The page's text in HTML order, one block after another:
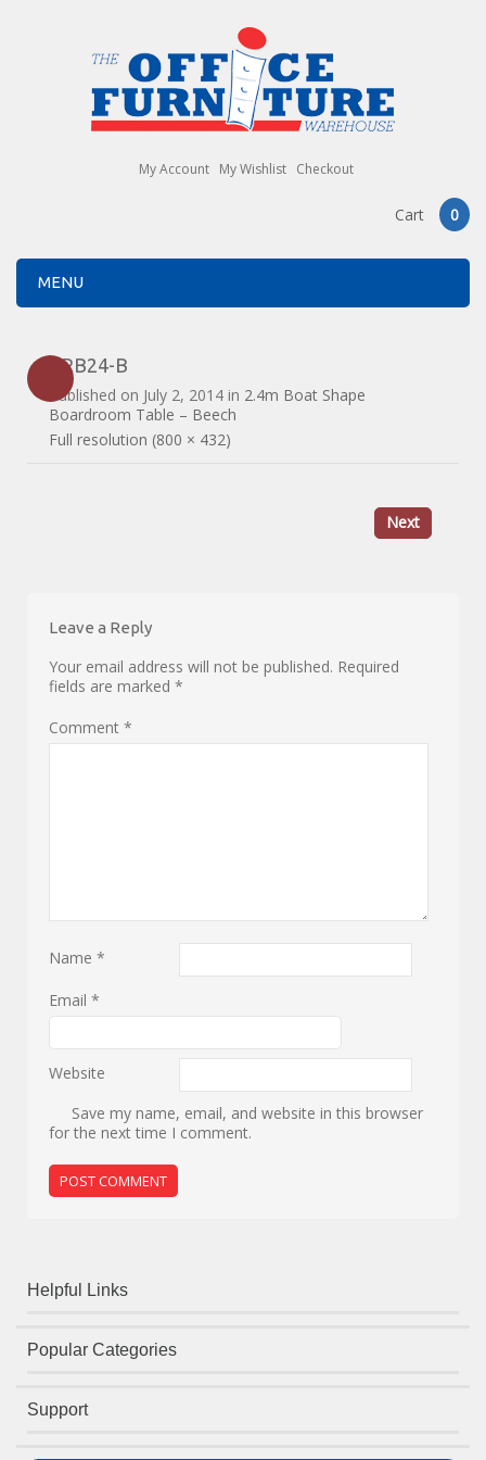
My Account My Wishlist Checkout
Cart 0
MENU
ERB24-B
Published on July 2, 2014 in 2.4m Boat Shape
Boardroom Table – Beech
Full resolution (800 × 432)
Next
Leave a Reply
Your email address will not be published. Required
fields are marked*
Comment*
Name*
Email*
Website
Save my name, email, and website in this browser
for the next time I comment.
Helpful Links
Popular Categories
Support